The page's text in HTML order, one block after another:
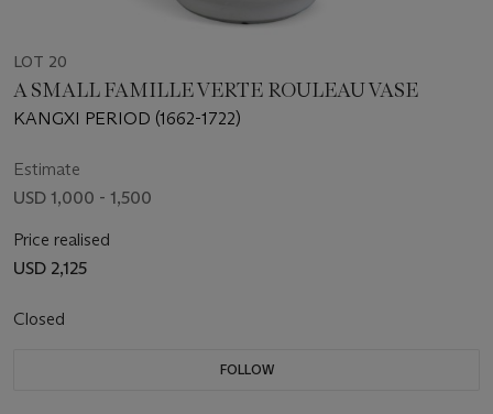
LOT 20
A SMALL FAMILLE VERTE ROULEAU VASE
KANGXI PERIOD (1662-1722)
Estimate
USD 1,000 - 1,500
Price realised
USD 2,125
Closed
FOLLOW